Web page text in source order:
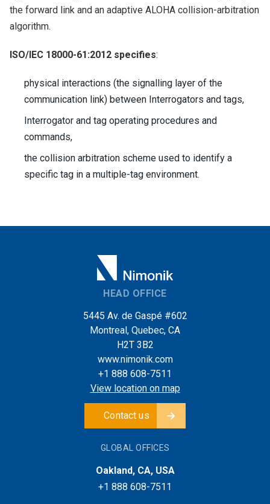
the forward link and an adaptive ALOHA collision-arbitration
algorithm.
ISO/IEC 18000-61:2012 specifies:
physical interactions (the signalling layer of the
communication link) between Interrogators and tags,
Interrogator and tag operating procedures and
commands,
the collision arbitration scheme used to identify a
specific tag in a multiple-tag environment.
HEAD OFFICE
5445 Av. de Gaspé #602
Montreal, Quebec, CA
H2T 3B2
www.nimonik.com
+1 888 608-7511
View location on map
Contact us
GLOBAL OFFICES
Oakland, CA, USA
+1 888 608-7511